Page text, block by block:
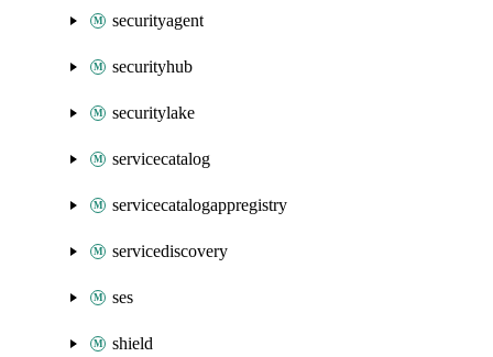
securityagent
securityhub
securitylake
servicecatalog
servicecatalogappregistry
servicediscovery
ses
shield